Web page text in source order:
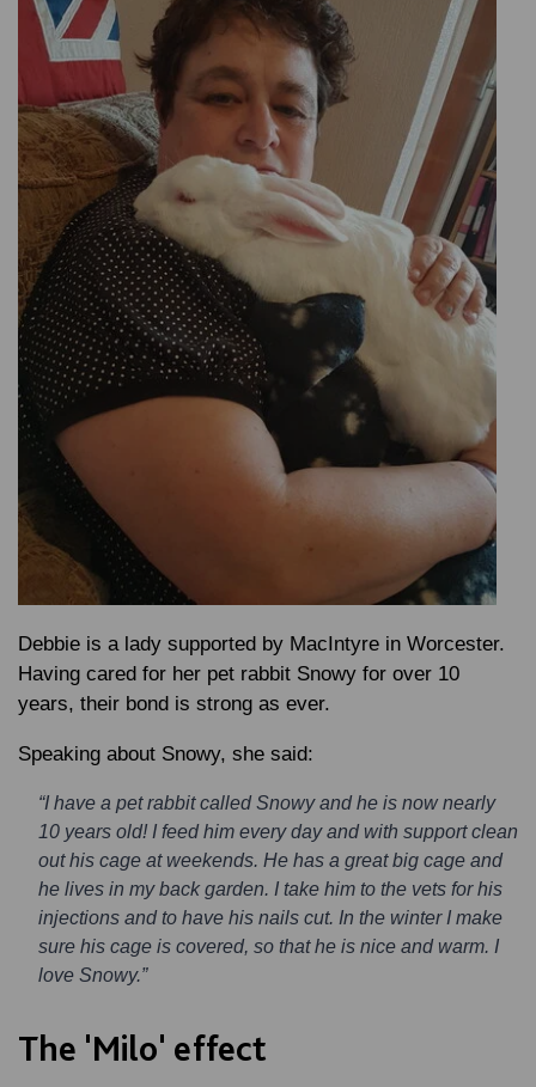
Debbie is a lady supported by MacIntyre in Worcester.
Having cared for her pet rabbit Snowy for over 10
years, their bond is strong as ever.
Speaking about Snowy, she said:
“I have a pet rabbit called Snowy and he is now nearly
10 years old! I feed him every day and with support clean
out his cage at weekends. He has a great big cage and
he lives in my back garden. I take him to the vets for his
injections and to have his nails cut. In the winter I make
sure his cage is covered, so that he is nice and warm. I
love Snowy.”
The 'Milo' effect